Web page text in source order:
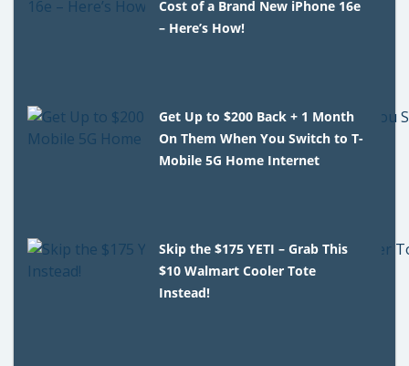
Cost of a Brand New iPhone 16e
– Here’s How!
Get Up to $200 Back + 1 Month
On Them When You Switch to T-
Mobile 5G Home Internet
Skip the $175 YETI – Grab This
$10 Walmart Cooler Tote
Instead!